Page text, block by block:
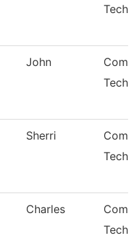
John
Sherri
Charles